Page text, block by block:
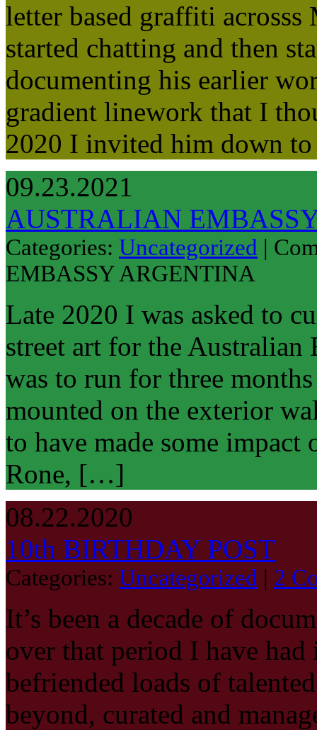
letter based graffiti
started chatting and then
documenting his earlier
gradient linework that I
2020 I invited him down
09.23.2021
AUSTRALIAN
Categories: Uncategorized |
EMBASSY ARGENTINA
Late 2020 I was asked to
street art for the Australian
was to run for three
mounted on the exterior
to have made some impact
Rone, […]
08.22.2020
10th BIRTHDAY POST
Categories: Uncategorized | 2
It’s been a decade of
over that period I have
befriended loads of
beyond, curated and